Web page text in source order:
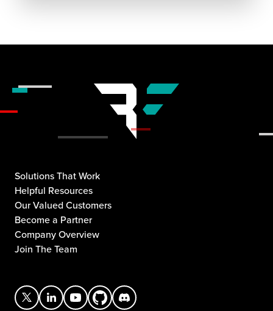
Solutions That Work
Helpful Resources
Our Valued Customers
Become a Partner
Company Overview
Join The Team